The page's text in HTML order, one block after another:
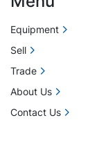
Equipment
Sell
Trade
About Us
Contact Us